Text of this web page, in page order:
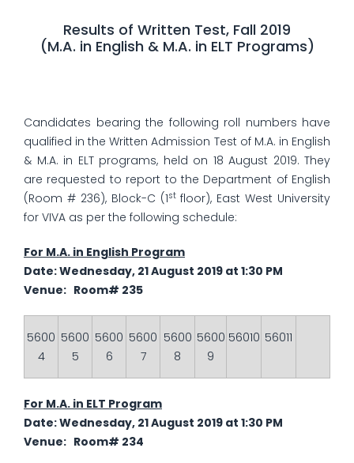
Results of Written Test, Fall 2019
(M.A. in English & M.A. in ELT Programs)
Candidates bearing the following roll numbers have
qualified in the Written Admission Test of M.A. in English
& M.A. in ELT programs, held on 18 August 2019. They
are requested to report to the Department of English
(Room # 236), Block-C (1stfloor), East West University
for VIVA as per the following schedule:
For M.A. in English Program
Date: Wednesday, 21 August 2019 at 1:30 PM
Venue: Room# 235
5600
4
5600
5
5600
6
5600
7
5600
8
5600
9
56010 56011
For M.A. in ELT Program
Date: Wednesday, 21 August 2019 at 1:30 PM
Venue: Room# 234